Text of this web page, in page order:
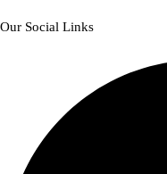
Our Social Links